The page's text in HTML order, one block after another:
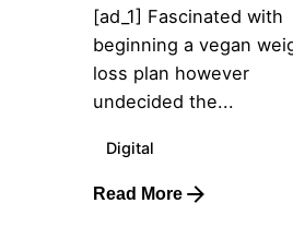
[ad_1] Fascinated with
beginning a vegan
loss plan however
undecided the...
Digital
Read More